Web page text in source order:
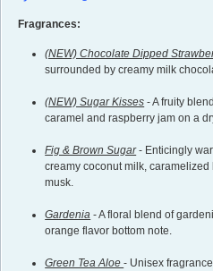
Fragrances:
(NEW) Chocolate Dipped
surrounded by creamy milk
(NEW) Sugar Kisses - A fruity
caramel and raspberry jam on a
Fig & Brown Sugar- Enticingly
creamy coconut milk,
musk.
Gardenia - A floral blend of
orange flavor bottom note.
Green Tea Aloe- Unisex